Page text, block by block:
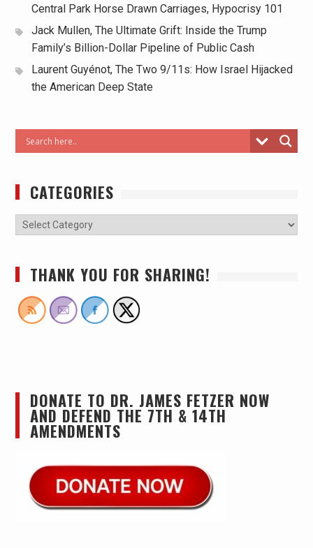
Central Park Horse Drawn Carriages, Hypocrisy 101
Jack Mullen, The Ultimate Grift: Inside the Trump
Family’s Billion-Dollar Pipeline of Public Cash
Laurent Guyénot, The Two 9/11s: How Israel Hijacked
the American Deep State
CATEGORIES
THANK YOU FOR SHARING!
DONATE TO DR. JAMES FETZER NOW
AND DEFEND THE 7TH & 14TH
AMENDMENTS